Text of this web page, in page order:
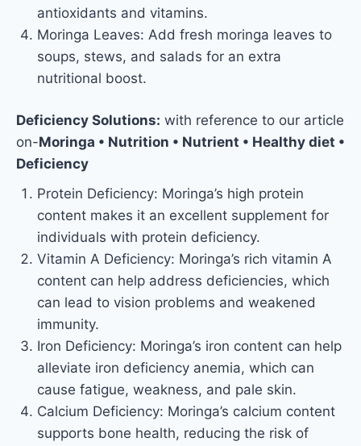
antioxidants and vitamins.
Moringa Leaves: Add fresh moringa leaves to
soups, stews, and salads for an extra
nutritional boost.
Deficiency Solutions: with reference to our article
on-Moringa • Nutrition • Nutrient • Healthy diet •
Deficiency
Protein Deficiency: Moringa’s high protein
content makes it an excellent supplement for
individuals with protein deficiency.
Vitamin A Deficiency: Moringa’s rich vitamin A
content can help address deficiencies, which
can lead to vision problems and weakened
immunity.
Iron Deficiency: Moringa’s iron content can help
alleviate iron deficiency anemia, which can
cause fatigue, weakness, and pale skin.
Calcium Deficiency: Moringa’s calcium content
supports bone health, reducing the risk of